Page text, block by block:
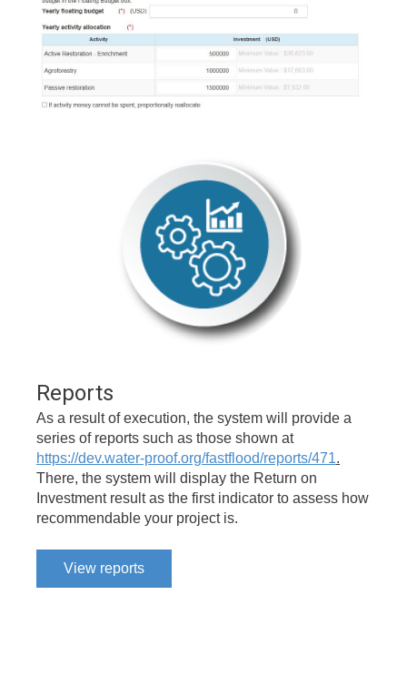
Reports
As a result of execution, the system will provide a
series of reports such as those shown at
https://dev.water-proof.org/fastflood/reports/471.
There, the system will display the Return on
Investment result as the first indicator to assess how
recommendable your project is.
View reports